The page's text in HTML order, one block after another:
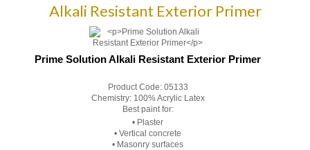
Alkali Resistant Exterior Primer
Prime Solution Alkali Resistant Exterior Primer
Product Code: 05133
Chemistry: 100% Acrylic Latex
Best paint for:
• Plaster
• Vertical concrete
• Masonry surfaces